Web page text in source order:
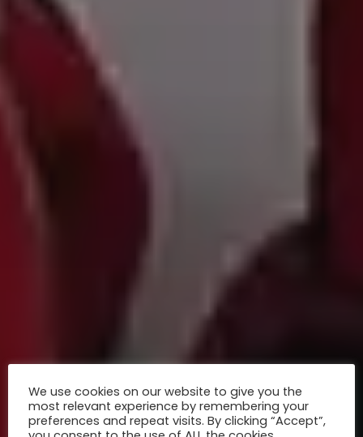
We use cookies on our website to give you the
most relevant experience by remembering your
preferences and repeat visits. By clicking “Accept”,